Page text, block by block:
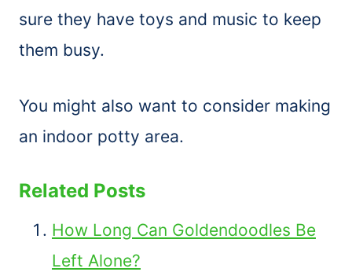
sure they have toys and music to keep
them busy.
You might also want to consider making
an indoor potty area.
Related Posts
How Long Can Goldendoodles Be
Left Alone?